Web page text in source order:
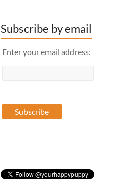
Subscribe by email
Enter your email address: